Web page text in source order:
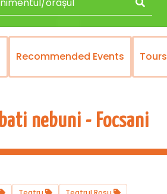
Recommended Events Tours
nebuni - Focsani